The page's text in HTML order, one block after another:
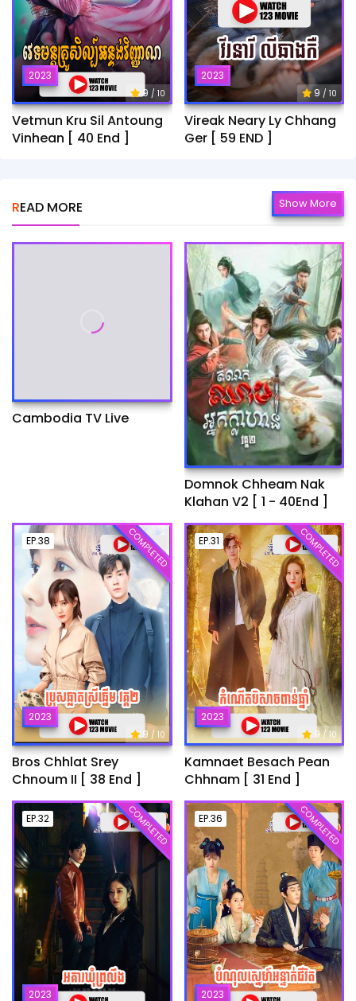
2023
9 / 10
Vetmun Kru Sil Antoung
Vinhean [ 40 End ]
2023
9 / 10
Vireak Neary Ly Chhang
Ger [ 59 END ]
READ MORE Show More
Cambodia TV Live
Domnok Chheam Nak
Klahan V2 [ 1 - 40End ]
EP.38
2023
9 / 10
COMPLETED
Bros Chhlat Srey
Chnoum II [ 38 End ]
EP.31
2023
9/ 10
COMPLETED
Kamnaet Besach Pean
Chhnam [ 31 End ]
EP.32
2023
COMPLETED EP.36
2023
COMPLETED